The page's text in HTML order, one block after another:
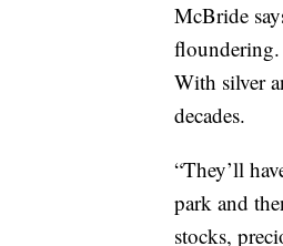
McBride
floundering.
With silver
decades.
“They’ll
park and
stocks,